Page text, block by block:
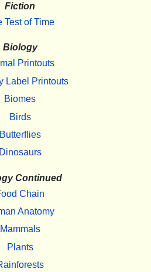
Fiction
Test of Time
Biology
Printouts
Label Printouts
Biomes
Birds
Butterflies
Dinosaurs
Continued
Chain
Anatomy
Mammals
Plants